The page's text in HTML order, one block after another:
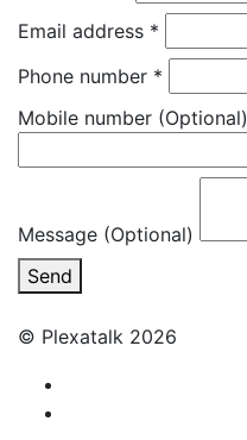
Email address *
Phone number *
Mobile number (Optional)
Message (Optional)
Send
© Plexatalk 2026